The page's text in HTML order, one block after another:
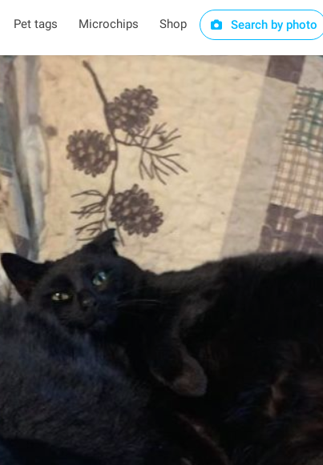
Pet tags Microchips Shop Search by photo